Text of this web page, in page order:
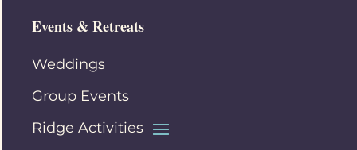
Events & Retreats
Weddings
Group Events
Ridge Activities